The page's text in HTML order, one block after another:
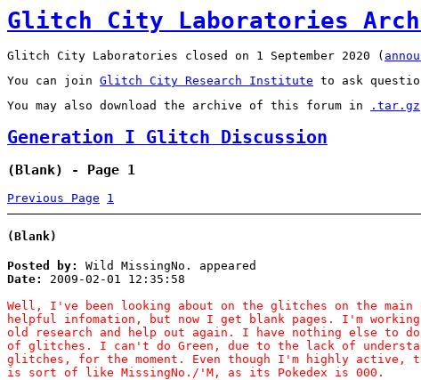
Glitch City Laboratories
Glitch City Laboratories closed on 1 September 2020 (
You can join Glitch City Research Institute to ask
You may also download the archive of this forum in
.tar.gz
Generation I Glitch Discussion
(Blank) - Page 1
Previous Page 1
(Blank)
Posted by:
Wild MissingNo. appeared
Date:
2009-02-01 12:35:58
Well, I've been looking about on the glitches on the main
helpful infomation, but now I get blank pages. I'm
old research and help out again. I have nothing else to
of glitches. I can't do Green, due to the lack of
glitches, for the moment. Even though I'm highly active,
is sort of like MissingNo./'M, as its Pokedex is 000.